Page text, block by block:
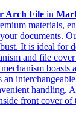
Arch File in
materials,
documents.
It is ideal for
and file
boasts
handling.
front cover